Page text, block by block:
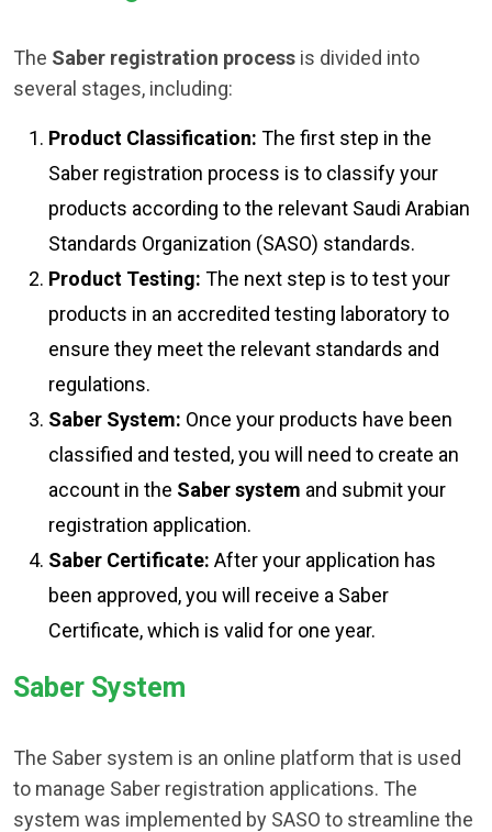
The Saber registration process is divided into
several stages, including:
Product Classification: The first step in the
Saber registration process is to classify your
products according to the relevant Saudi Arabian
Standards Organization (SASO) standards.
Product Testing: The next step is to test your
products in an accredited testing laboratory to
ensure they meet the relevant standards and
regulations.
Saber System: Once your products have been
classified and tested, you will need to create an
account in the Saber system and submit your
registration application.
Saber Certificate: After your application has
been approved, you will receive a Saber
Certificate, which is valid for one year.
Saber System
The Saber system is an online platform that is used
to manage Saber registration applications. The
system was implemented by SASO to streamline the